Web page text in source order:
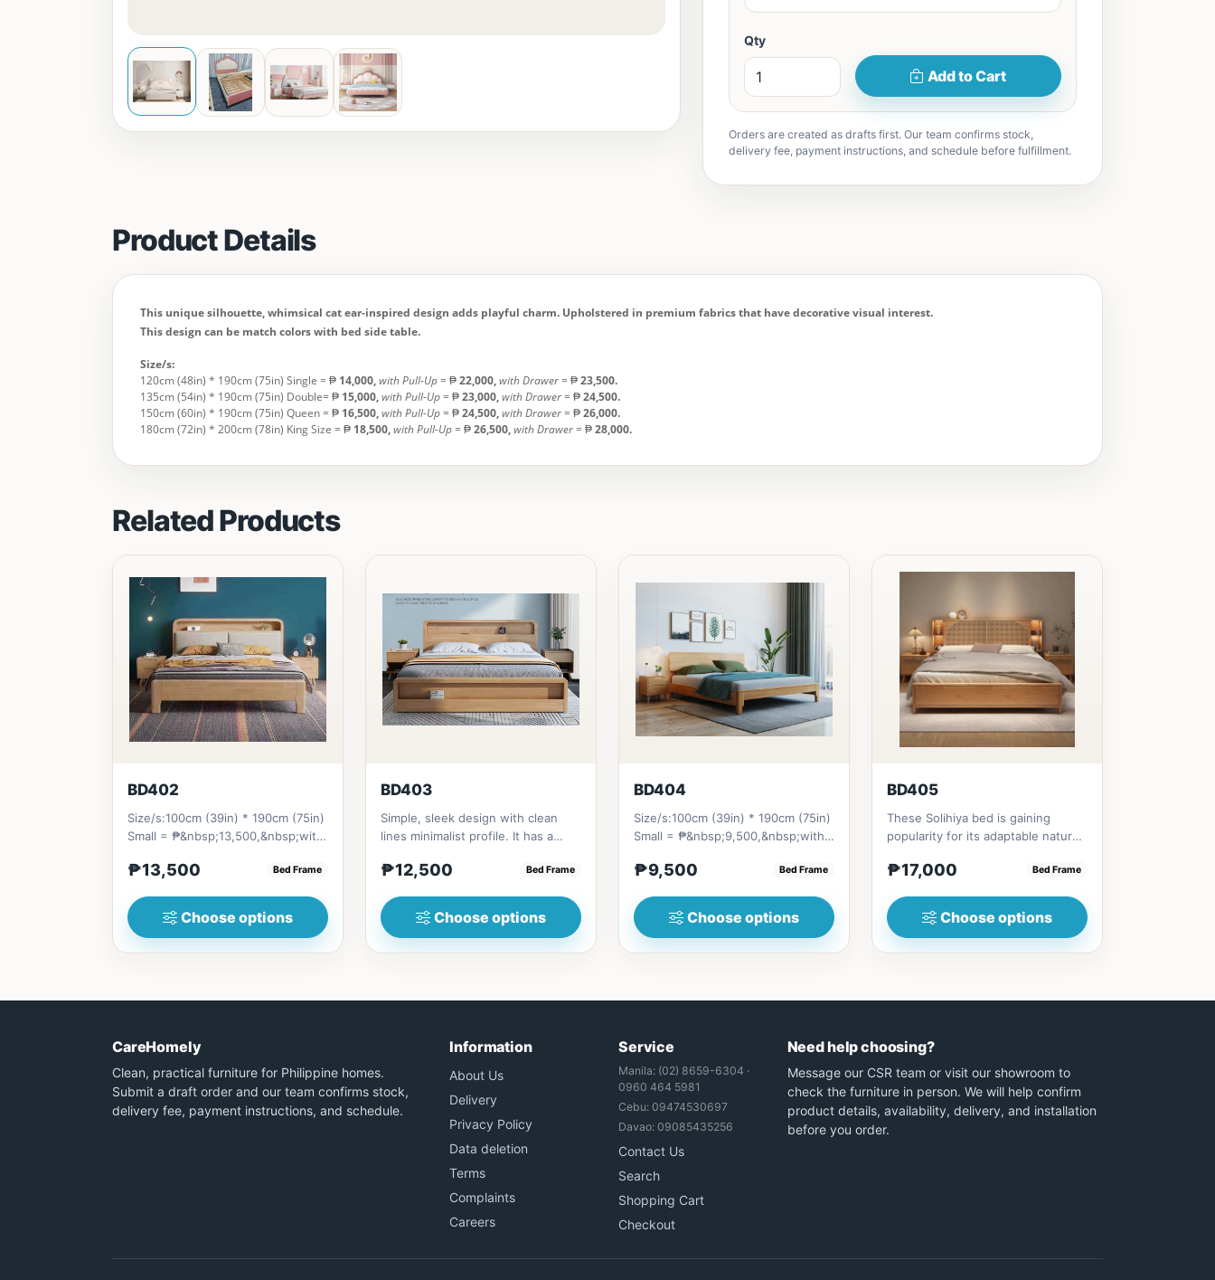
Qty
Add to Cart
Orders are created as drafts first. Our team confirms stock,
delivery fee, payment instructions, and schedule before fulfillment.
Product Details
This unique silhouette, whimsical cat ear-inspired design adds playful charm. Upholstered in premium fabrics that have decorative visual interest.
This design can be match colors with bed side table.
Size/s:
120cm (48in) * 190cm (75in) Single = ₱ 14,000,with Pull-Up= ₱22,000,with Drawer= ₱23,500.
135cm (54in) * 190cm (75in) Double= ₱ 15,000,with Pull-Up= ₱23,000,with Drawer= ₱24,500.
150cm (60in) * 190cm (75in) Queen = ₱ 16,500,with Pull-Up= ₱24,500,with Drawer= ₱26,000.
180cm (72in) * 200cm (78in) King Size = ₱ 18,500,with Pull-Up= ₱26,500,with Drawer= ₱28,000.
Related Products
BD402
Size/s:100cm (39in) * 190cm (75in)
Small = ₱&nbsp;13,500,&nbsp;with
₱13,500 Bed Frame
Choose options
BD403
Simple, sleek design with clean
lines minimalist profile. It has a
₱12,500 Bed Frame
Choose options
BD404
Size/s:100cm (39in) * 190cm (75in)
Small = ₱&nbsp;9,500,&nbsp;with
₱9,500 Bed Frame
Choose options
BD405
These Solihiya bed is gaining
popularity for its adaptable nature,
₱17,000 Bed Frame
Choose options
CareHomely
Clean, practical furniture for Philippine homes.
Submit a draft order and our team confirms stock,
delivery fee, payment instructions, and schedule.
Information
About Us
Delivery
Privacy Policy
Data deletion
Terms
Complaints
Careers
Service
Manila: (02) 8659-6304 ·
0960 464 5981
Cebu: 09474530697
Davao: 09085435256
Contact Us
Search
Shopping Cart
Checkout
Need help choosing?
Message our CSR team or visit our showroom to
check the furniture in person. We will help confirm
product details, availability, delivery, and installation
before you order.